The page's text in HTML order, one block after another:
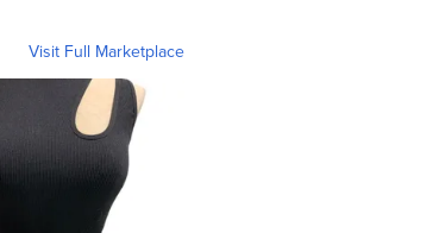
Visit Full Marketplace